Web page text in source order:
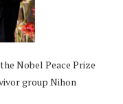
Nobel Peace Prize
group Nihon